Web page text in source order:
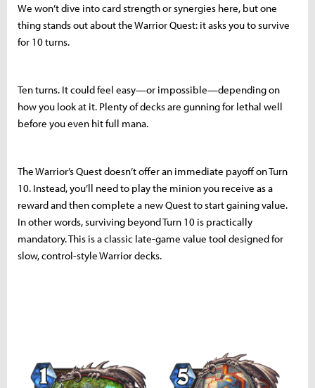
We won’t dive into card strength or synergies here, but one
thing stands out about the Warrior Quest: it asks you to survive
for 10 turns.
Ten turns. It could feel easy—or impossible—depending on
how you look at it. Plenty of decks are gunning for lethal well
before you even hit full mana.
The Warrior’s Quest doesn’t offer an immediate payoff on Turn
10. Instead, you’ll need to play the minion you receive as a
reward and then complete a new Quest to start gaining value.
In other words, surviving beyond Turn 10 is practically
mandatory. This is a classic late-game value tool designed for
slow, control-style Warrior decks.